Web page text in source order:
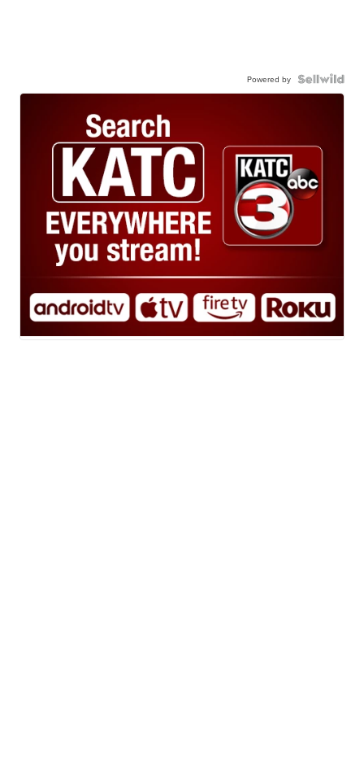
Powered by